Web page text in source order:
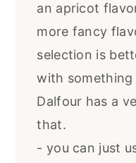
an apricot
more fancy
selection is
with
Dalfour has a
that.
- you can just